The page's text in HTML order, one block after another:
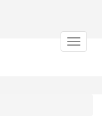
Toggle